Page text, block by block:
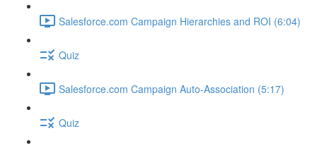
Salesforce.com Campaign Hierarchies and ROI (6:04)
Quiz
Salesforce.com Campaign Auto-Association (5:17)
Quiz